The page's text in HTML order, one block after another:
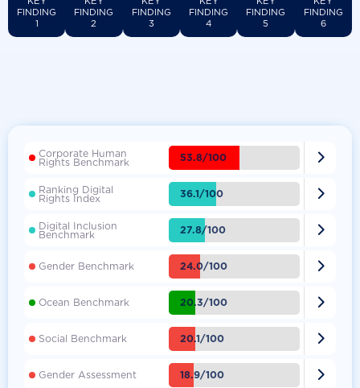
FINDING
1
FINDING
2
FINDING
3
FINDING
4
FINDING
5
FINDING
6
Corporate Human
Rights Benchmark 53.8/100 
Ranking Digital
Rights Index 36.1/100 
Digital Inclusion
Benchmark 27.8/100 
Gender Benchmark 24.0/100 
Ocean Benchmark 20.3/100 
Social Benchmark 20.1/100 
Gender Assessment 18.9/100 